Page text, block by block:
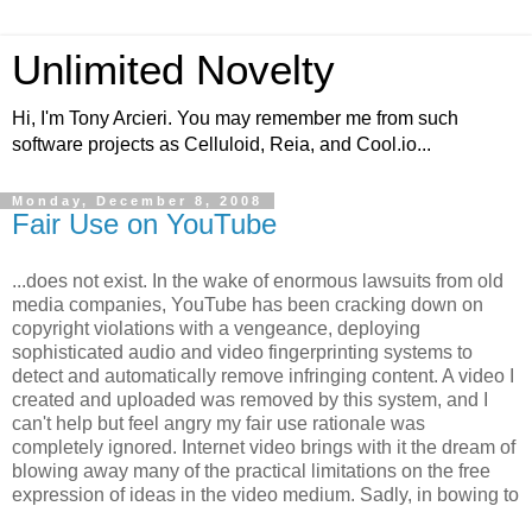
Unlimited Novelty
Hi, I'm Tony Arcieri. You may remember me from such
software projects as Celluloid, Reia, and Cool.io...
Monday, December 8, 2008
Fair Use on YouTube
...does not exist. In the wake of enormous lawsuits from old
media companies, YouTube has been cracking down on
copyright violations with a vengeance, deploying
sophisticated audio and video fingerprinting systems to
detect and automatically remove infringing content. A video I
created and uploaded was removed by this system, and I
can't help but feel angry my fair use rationale was
completely ignored. Internet video brings with it the dream of
blowing away many of the practical limitations on the free
expression of ideas in the video medium. Sadly, in bowing to